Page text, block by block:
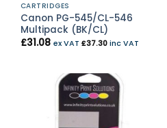
CARTRIDGES
Canon PG-545/CL-546
Multipack (BK/CL)
£31.08 ex VAT £37.30inc VAT